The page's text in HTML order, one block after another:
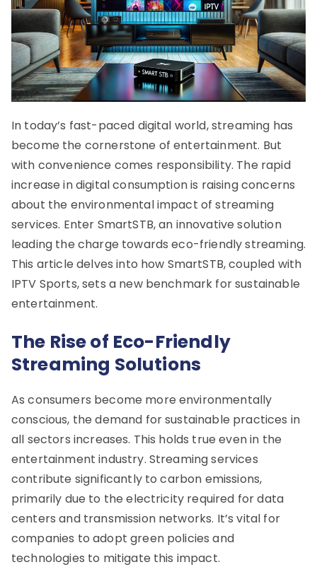
In today’s fast-paced digital world, streaming has
become the cornerstone of entertainment. But
with convenience comes responsibility. The rapid
increase in digital consumption is raising concerns
about the environmental impact of streaming
services. Enter SmartSTB, an innovative solution
leading the charge towards eco-friendly streaming.
This article delves into how SmartSTB, coupled with
IPTV Sports, sets a new benchmark for sustainable
entertainment.
The Rise of Eco-Friendly
Streaming Solutions
As consumers become more environmentally
conscious, the demand for sustainable practices in
all sectors increases. This holds true even in the
entertainment industry. Streaming services
contribute significantly to carbon emissions,
primarily due to the electricity required for data
centers and transmission networks. It’s vital for
companies to adopt green policies and
technologies to mitigate this impact.